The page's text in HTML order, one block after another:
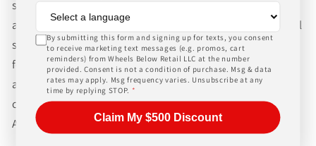
shipping wheels and tires. We can ship world-wide for
an additional charge. Please contact us for international
shipping rates, Wheels Below Retail is not responsible
for any customs fees, buyer is responsible for all fees
and paperwork above and beyond standard freight
charges. Simply give us a call or choose the "Fitment
Assistance" link at the top of any screen.
By submitting this form and signing up for texts, you consent
to receive marketing text messages (e.g. promos, cart
reminders) from Wheels Below Retail LLC at the number
provided. Consent is not a condition of purchase. Msg & data
rates may apply. Msg frequency varies. Unsubscribe at any
time by replying STOP. *
Claim My $500 Discount